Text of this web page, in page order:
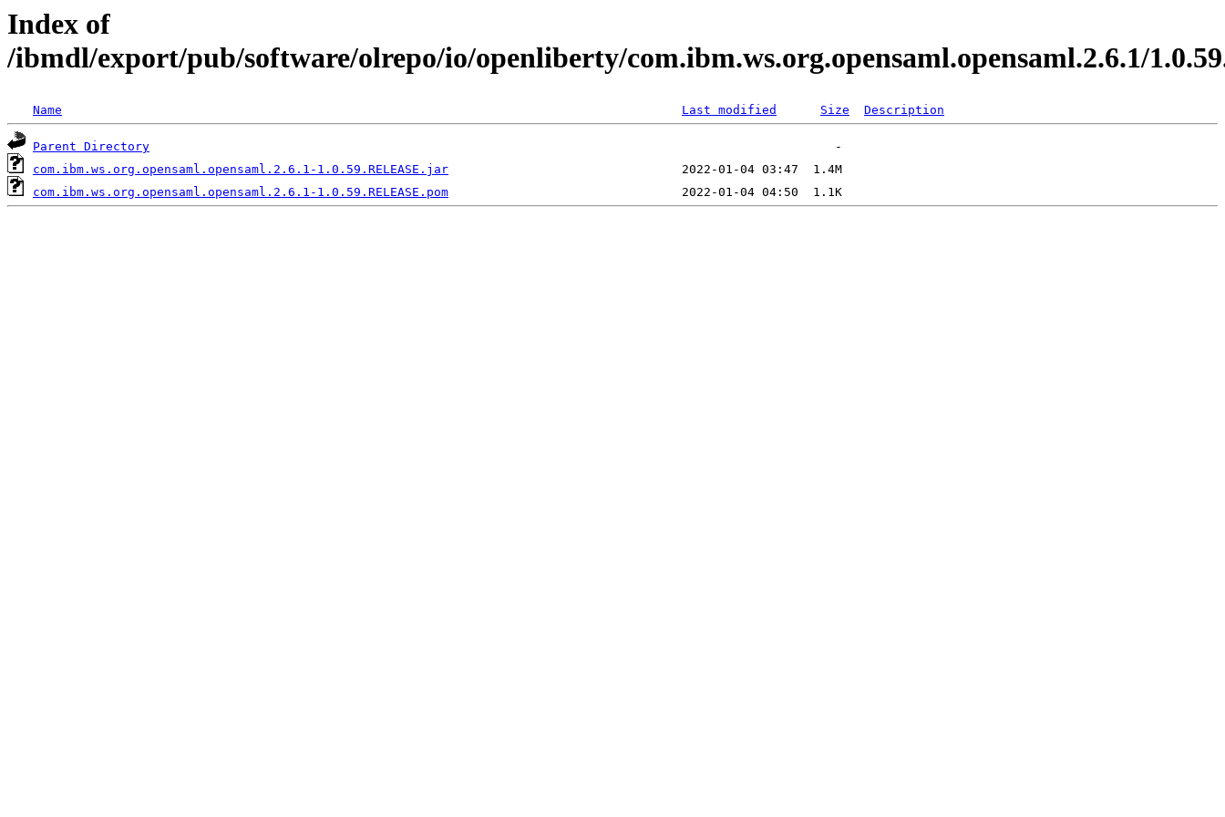
Index of
/ibmdl/export/pub/software/olrepo/io/openliberty/com.ibm.ws.org.opensaml.opensaml.2.6.1/
Name Last modified Size Description
Parent Directory
com.ibm.ws.org.opensaml.opensaml.2.6.1-1.0.59.RELEASE.jar
com.ibm.ws.org.opensaml.opensaml.2.6.1-1.0.59.RELEASE.pom